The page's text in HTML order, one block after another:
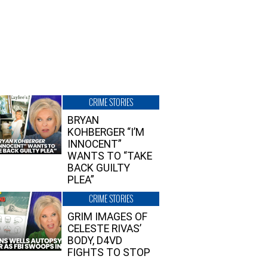
CRIME STORIES
BRYAN
KOHBERGER “I’M
INNOCENT”
WANTS TO “TAKE
BACK GUILTY
PLEA”
CRIME STORIES
GRIM IMAGES OF
CELESTE RIVAS’
BODY, D4VD
FIGHTS TO STOP